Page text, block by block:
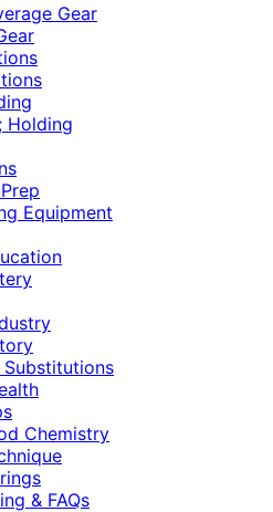
Gear
Holding
Equipment
Chemistry
& FAQs